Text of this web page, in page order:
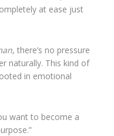
at ease just
, there’s no pressure
naturally. This kind of
in emotional
want to become a